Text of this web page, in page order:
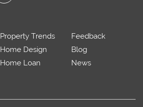
Property Trends
Home Design
Home Loan
Feedback
Blog
News